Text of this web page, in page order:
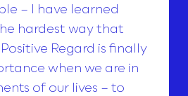
– I have learned
hardest way that
Regard is finally
when we are in
of our lives – to